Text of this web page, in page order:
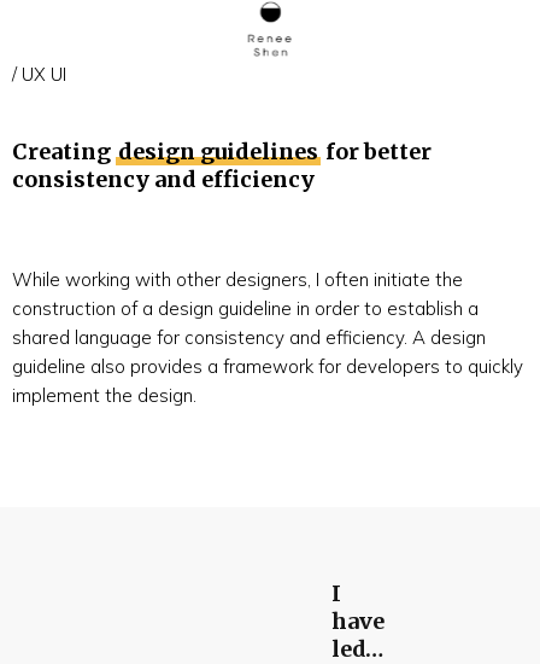
/ UX UI
Creating design guidelines for better
consistency and efficiency
While working with other designers, I often initiate the
construction of a design guideline in order to establish a
shared language for consistency and efficiency. A design
guideline also provides a framework for developers to quickly
implement the design.
I
have
led…